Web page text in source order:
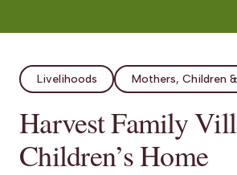
Livelihoods Mothers, Children
Harvest Family
Children’s Home